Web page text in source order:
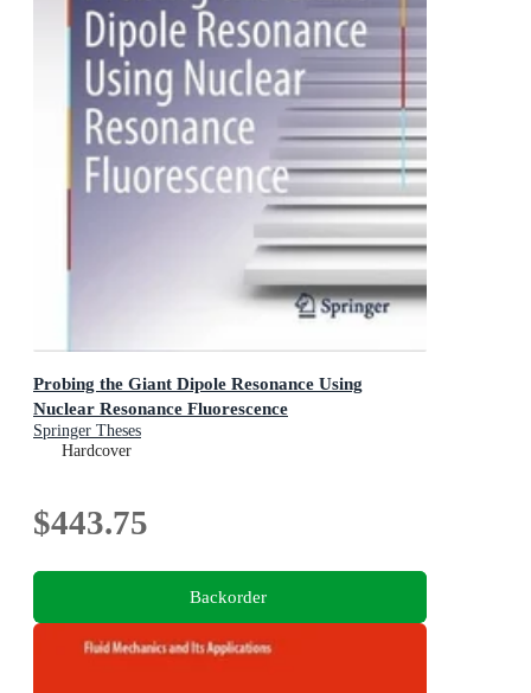
Probing the Giant Dipole Resonance Using
Nuclear Resonance Fluorescence
Springer Theses
Hardcover
$443.75
Backorder